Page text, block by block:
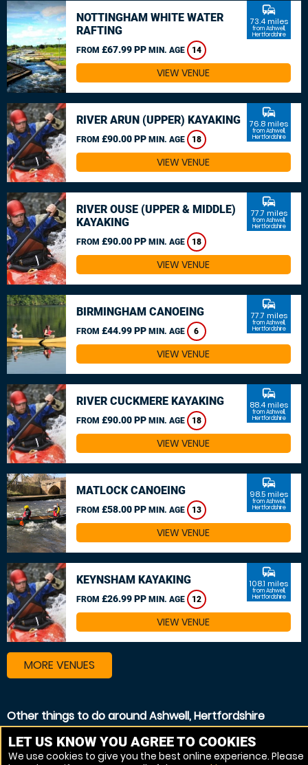
NOTTINGHAM WHITE WATER
RAFTING
FROM £67.99 PP MIN. AGE 14
commute
73.4 miles
from Ashwell,
Hertfordshire
VIEW VENUE
RIVER ARUN (UPPER) KAYAKING
FROM £90.00 PP MIN. AGE 18
commute
76.8 miles
from Ashwell,
Hertfordshire
VIEW VENUE
RIVER OUSE (UPPER & MIDDLE)
KAYAKING
FROM £90.00 PP MIN. AGE 18
commute
77.7 miles
from Ashwell,
Hertfordshire
VIEW VENUE
BIRMINGHAM CANOEING
FROM £44.99 PP MIN. AGE 6
commute
77.7 miles
from Ashwell,
Hertfordshire
VIEW VENUE
RIVER CUCKMERE KAYAKING
FROM £90.00 PP MIN. AGE 18
commute
88.4 miles
from Ashwell,
Hertfordshire
VIEW VENUE
MATLOCK CANOEING
FROM £58.00 PP MIN. AGE 13
commute
98.5 miles
from Ashwell,
Hertfordshire
VIEW VENUE
KEYNSHAM KAYAKING
FROM £26.99 PP MIN. AGE 12
commute
108.1 miles
from Ashwell,
Hertfordshire
VIEW VENUE
MORE VENUES
Other things to do around Ashwell, Hertfordshire
White Water rafting near Ashwell, Hertfordshire
Kayaking near Ashwell, Hertfordshire
LET US KNOW YOU AGREE TO COOKIES
We use cookies to give you the best online experience. Please